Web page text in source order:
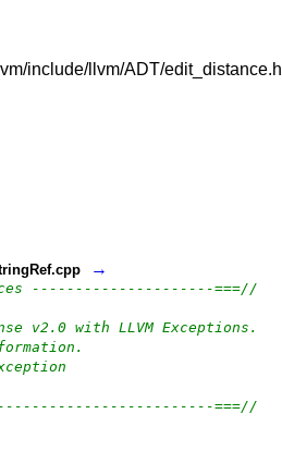
include/llvm/ADT/edit_distance.h
→
---------------------===//
v2.0 with LLVM Exceptions.
===//